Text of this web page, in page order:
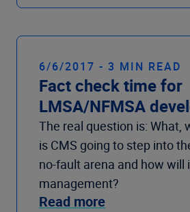
6/6/2017 - 3 MIN READ
Fact check time for
LMSA/NFMSA
The real question is: What,
is CMS going to step into
no-fault arena and how
management?
Read more